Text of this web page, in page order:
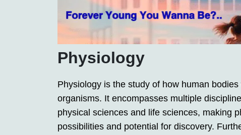
Physiology
Physiology is the study of how human
organisms. It encompasses multiple
physical sciences and life sciences, making
possibilities and potential for discovery.